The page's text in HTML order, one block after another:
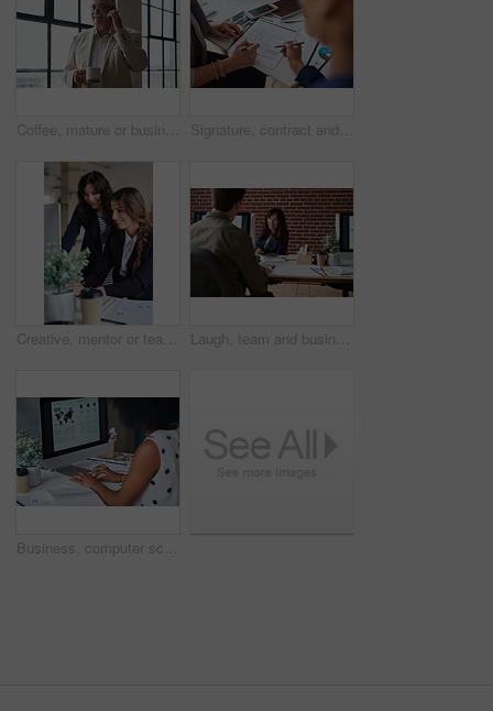
Coffee, mature or businessman with phone call by window, consulting client or investment discussion. Smile, account feedback or investor with mobile for stocks update, drink or negotiation in office Signature, contract and hands of business people in office with finance report for investment. Paperwork, corporate review and financial advisor with manager for feedback on stock market in workplace
Creative, mentor or team in office with computer, content strategy or advice on marketing report. Guidance, people or branding clerk with tech, manager support or insight for advertisement project. Laugh, team and business woman in office with proposal, story and feedback for style publication. Talk, workplace and fashion magazine editor with social media trends, creative design or funny joke
Business, computer screen and woman in office, typing and statistics for global trading. Person, trader and employee in workplace, pc and email for stock market, financial analysis and research